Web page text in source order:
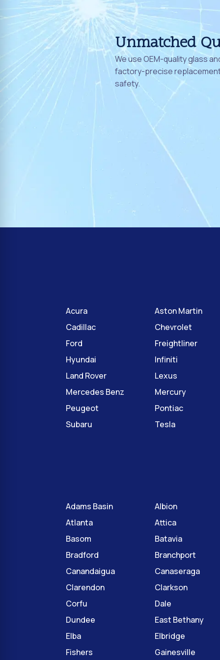
Unmatched
We use OEM-quality glass
factory-precise
safety.
Acura
Aston Martin
Cadillac
Chevrolet
Ford
Freightliner
Hyundai
Infiniti
Land Rover
Lexus
Mercedes Benz
Mercury
Peugeot
Pontiac
Subaru
Tesla
Adams Basin
Albion
Atlanta
Attica
Basom
Batavia
Bradford
Branchport
Canandaigua
Canaseraga
Clarendon
Clarkson
Corfu
Dale
Dundee
East Bethany
Elba
Elbridge
Fishers
Gainesville